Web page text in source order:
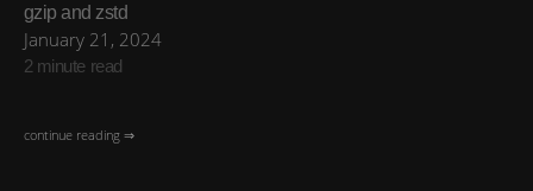
gzip and zstd
January 21, 2024
2 minute read
continue reading ⇒